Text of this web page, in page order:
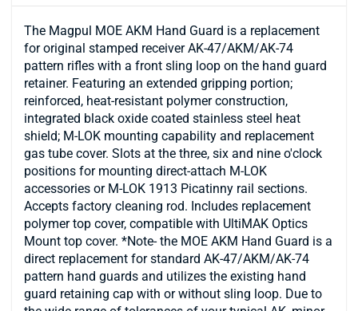
The Magpul MOE AKM Hand Guard is a replacement
for original stamped receiver AK-47/AKM/AK-74
pattern rifles with a front sling loop on the hand guard
retainer. Featuring an extended gripping portion;
reinforced, heat-resistant polymer construction,
integrated black oxide coated stainless steel heat
shield; M-LOK mounting capability and replacement
gas tube cover. Slots at the three, six and nine o'clock
positions for mounting direct-attach M-LOK
accessories or M-LOK 1913 Picatinny rail sections.
Accepts factory cleaning rod. Includes replacement
polymer top cover, compatible with UltiMAK Optics
Mount top cover. *Note- the MOE AKM Hand Guard is a
direct replacement for standard AK-47/AKM/AK-74
pattern hand guards and utilizes the existing hand
guard retaining cap with or without sling loop. Due to